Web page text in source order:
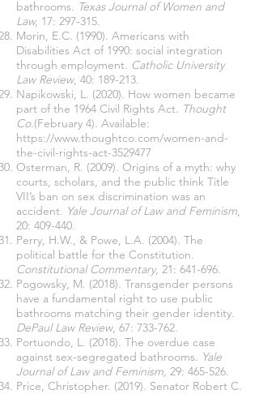
bathrooms. Texas Journal of Women and
Law, 17: 297-315.
Morin, E.C. (1990). Americans with
Disabilities Act of 1990: social integration
through employment. Catholic University
Law Review, 40: 189-213.
Napikowski, L. (2020). How women became
part of the 1964 Civil Rights Act. Thought
Co.(February 4). Available:
https://www.thoughtco.com/women-and-
the-civil-rights-act-3529477
Osterman, R. (2009). Origins of a myth: why
courts, scholars, and the public think Title
VII’s ban on sex discrimination was an
accident. Yale Journal of Law and Feminism,
20: 409-440.
Perry, H.W., & Powe, L.A. (2004). The
political battle for the Constitution.
Constitutional Commentary, 21: 641-696.
Pogowsky, M. (2018). Transgender persons
have a fundamental right to use public
bathrooms matching their gender identity.
DePaul Law Review, 67: 733-762.
Portuondo, L. (2018). The overdue case
against sex-segregated bathrooms. Yale
Journal of Law and Feminism, 29: 465-526.
Price, Christopher. (2019). Senator Robert C.